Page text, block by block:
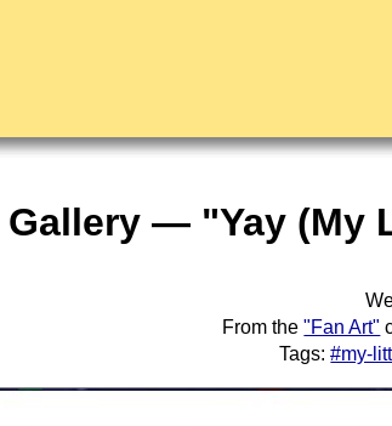
Gallery — "Yay (My
From the"Fan Art"
Tags:#my-